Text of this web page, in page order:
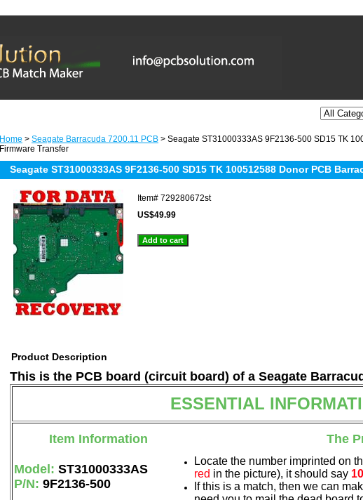
Home > Seagate Barracuda 7200.11 PCB > Seagate ST31000333AS 9F2136-500 SD15 TK
Firmware Transfer
Seagate ST31000333AS 9F2136-500 SD15 TK 100512588 Donor PCB
Item# 729280672st
US$49.99
Product Description
This is the PCB board (circuit board) of a Seagate
ESSENTIAL
Item Information The
Model: ST31000333AS
P/N: 9F2136-500
Locate the number imprinted on
red in the picture), it should say
If this is a match, then we can